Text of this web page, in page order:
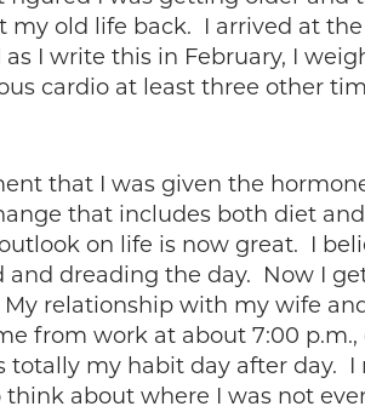
my old life back. I arrived at
I write this in February, I
cardio at least three other
that I was given the
that includes both diet
on life is now great. I
dreading the day. Now I
relationship with my wife
from work at about 7:00 p.m.,
totally my habit day after day. I
about where I was not